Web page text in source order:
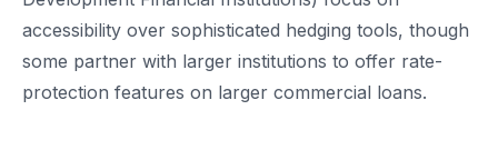
accessibility over sophisticated hedging tools, though
some partner with larger institutions to offer rate-
protection features on larger commercial loans.